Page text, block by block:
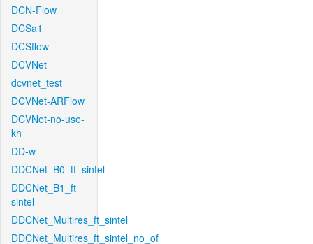
DCN-Flow
DCSa1
DCSflow
DCVNet
dcvnet_test
DCVNet-ARFlow
DCVNet-no-use-
kh
DD-w
DDCNet_B0_tf_sintel
DDCNet_B1_ft-
sintel
DDCNet_Multires_ft_sintel
DDCNet_Multires_ft_sintel_no_of